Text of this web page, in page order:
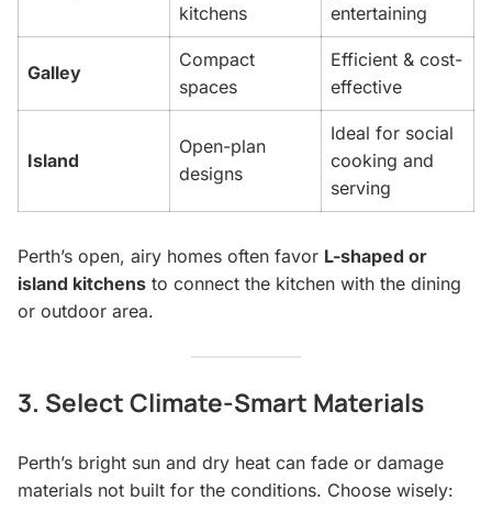
kitchens
entertaining
Galley
Compact
spaces
Efficient & cost-
effective
Island
Open-plan
designs
Ideal for social
cooking and
serving
Perth’s open, airy homes often favor L-shaped or
island kitchens to connect the kitchen with the dining
or outdoor area.
3. Select Climate-Smart Materials
Perth’s bright sun and dry heat can fade or damage
materials not built for the conditions. Choose wisely: